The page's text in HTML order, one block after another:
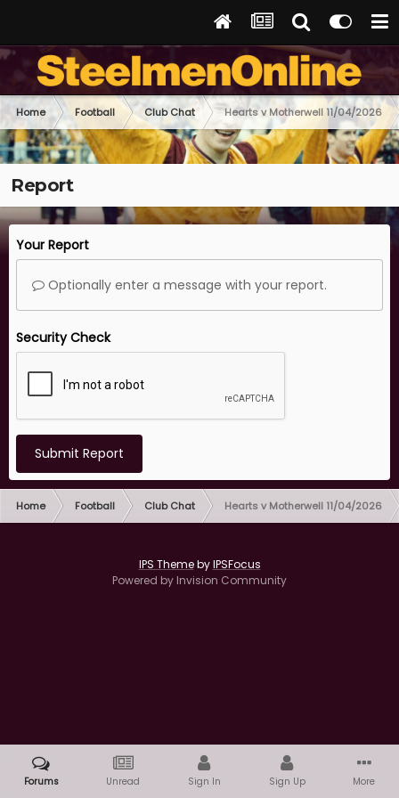
Home Football Club Chat Hearts v Motherwell 11/04/2026
Report
Your Report
Optionally enter a message with your report.
Security Check
Submit Report
Home Football Club Chat Hearts v Motherwell 11/04/2026
IPS ThemebyIPSFocus
Powered by Invision Community
Forums Unread Sign In Sign Up More